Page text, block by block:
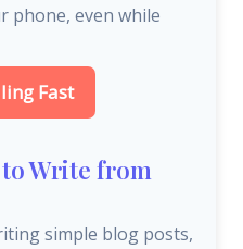
phone, even while
Fast
Write from
simple blog posts,